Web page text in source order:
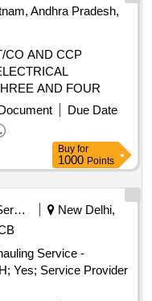
Andhra Pradesh,
CO AND CCP
AND FOUR
Due Date
Buy for
1000 Points
Security Services
New Delhi,
Service -
Yes; Service Provider